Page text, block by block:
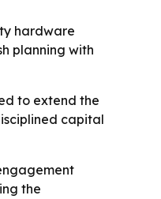
hardware
planning with
to extend the
capital
the